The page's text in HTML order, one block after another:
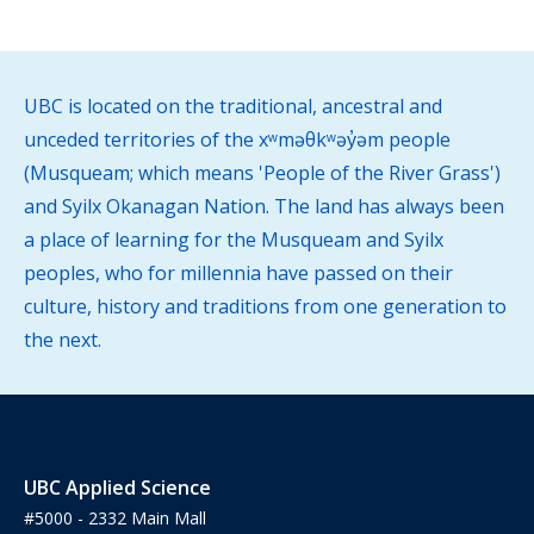
UBC is located on the traditional, ancestral and
unceded territories of the xʷməθkʷəy̓əm people
(Musqueam; which means 'People of the River Grass')
and Syilx Okanagan Nation. The land has always been
a place of learning for the Musqueam and Syilx
peoples, who for millennia have passed on their
culture, history and traditions from one generation to
the next.
UBC Applied Science
#5000 - 2332 Main Mall